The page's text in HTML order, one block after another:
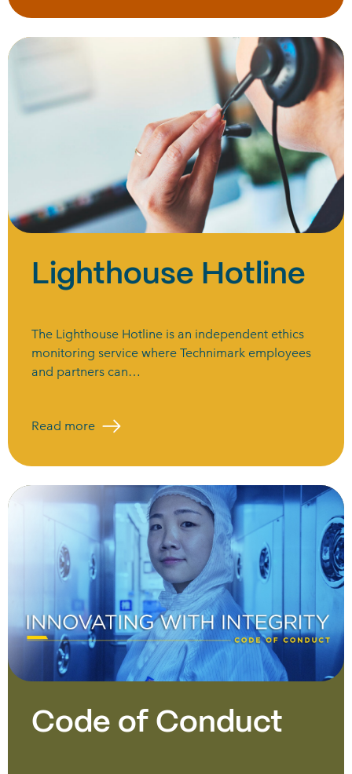
Lighthouse Hotline
The Lighthouse Hotline is an independent ethics
monitoring service where Technimark employees
and partners can…
Read more
Code of Conduct